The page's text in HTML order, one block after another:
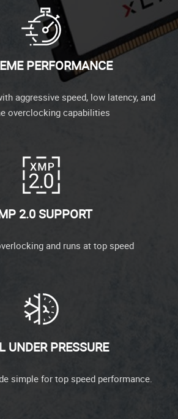
PERFORMANCE
aggressive speed, low latency, and
overclocking capabilities
2.0 SUPPORT
and runs at top speed
UNDER PRESSURE
simple for top speed performance.